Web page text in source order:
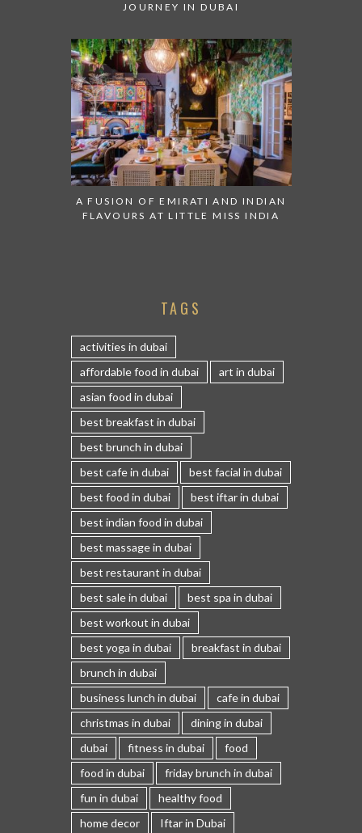
JOURNEY IN DUBAI
A FUSION OF EMIRATI AND INDIAN
FLAVOURS AT LITTLE MISS INDIA
TAGS
activities in dubai
affordable food in dubai
art in dubai
asian food in dubai
best breakfast in dubai
best brunch in dubai
best cafe in dubai
best facial in dubai
best food in dubai
best iftar in dubai
best indian food in dubai
best massage in dubai
best restaurant in dubai
best sale in dubai
best spa in dubai
best workout in dubai
best yoga in dubai
breakfast in dubai
brunch in dubai
business lunch in dubai
cafe in dubai
christmas in dubai
dining in dubai
dubai
fitness in dubai
food
food in dubai
friday brunch in dubai
fun in dubai
healthy food
home decor
Iftar in Dubai